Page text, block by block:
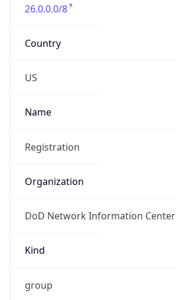
26.0.0.0/8
Country
US
Name
Registration
Organization
DoD Network Information Center
Kind
group